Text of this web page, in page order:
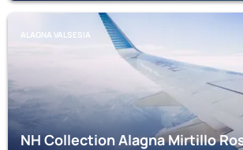
ALAGNA VALSESIA
NH Collection Alagna Mirtillo